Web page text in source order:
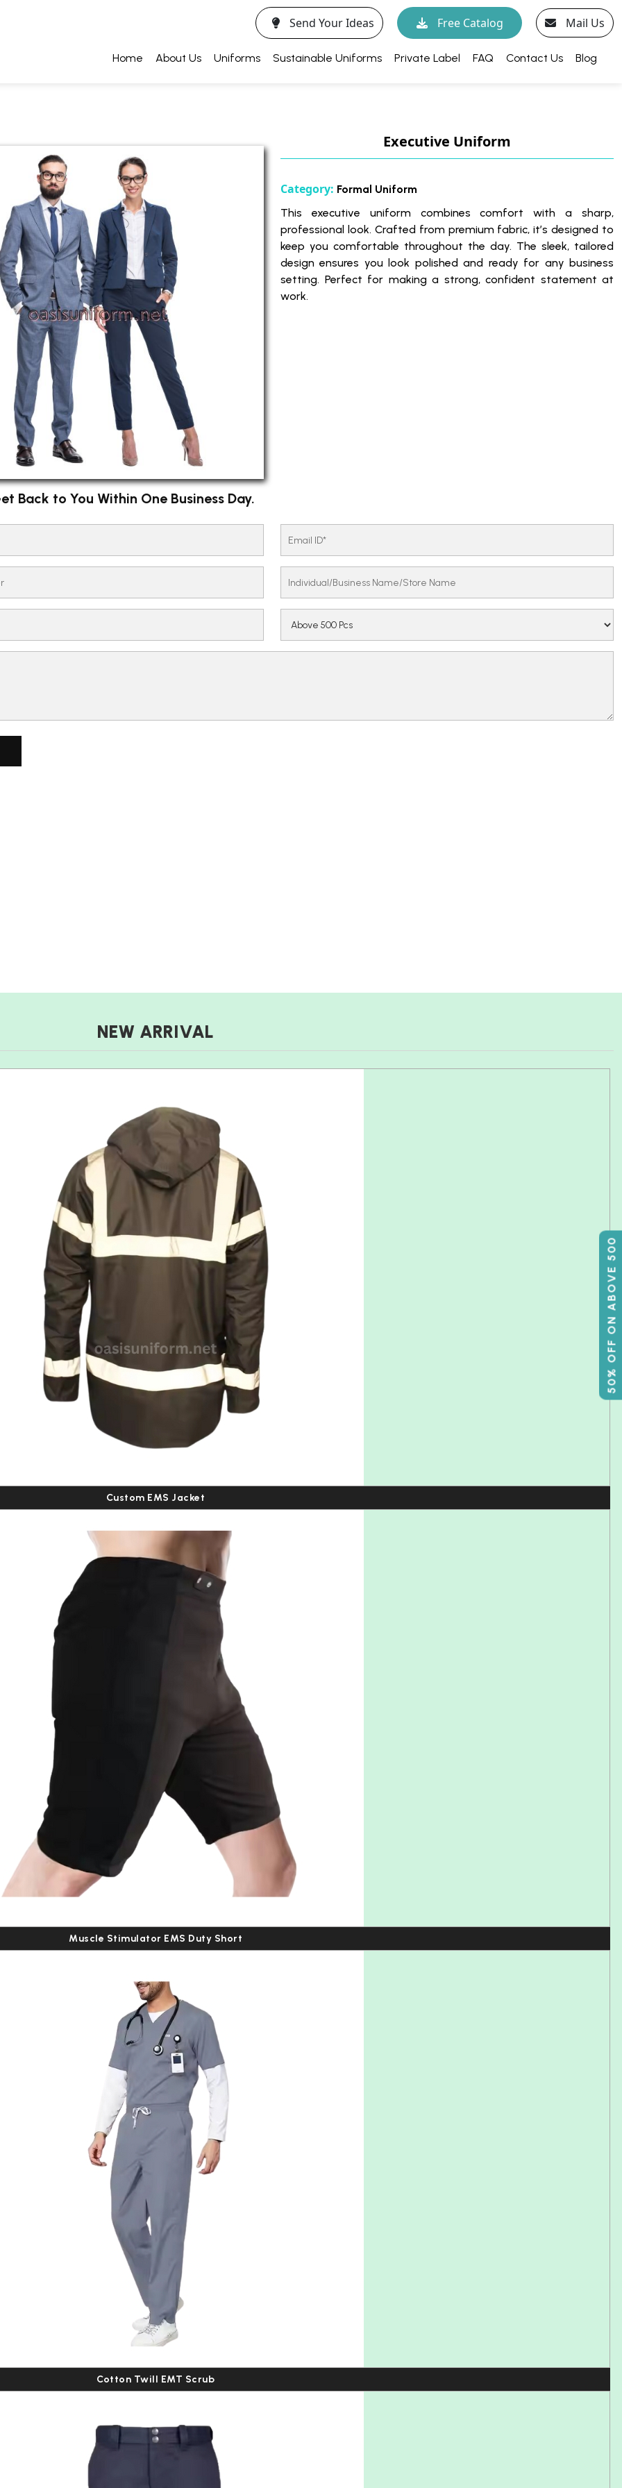
50% OFF ON ABOVE 500
Send Your Ideas Free Catalog Mail Us
Home About Us Uniforms Sustainable Uniforms Private Label FAQ Contact Us Blog
Executive Uniform
Category: Formal Uniform
This executive uniform combines comfort with a sharp,
professional look. Crafted from premium fabric, it’s designed to
keep you comfortable throughout the day. The sleek, tailored
design ensures you look polished and ready for any business
setting. Perfect for making a strong, confident statement at
work.
Back to You Within One Business Day.
NEW ARRIVAL
Custom EMS Jacket
Muscle Stimulator EMS Duty Short
Cotton Twill EMT Scrub